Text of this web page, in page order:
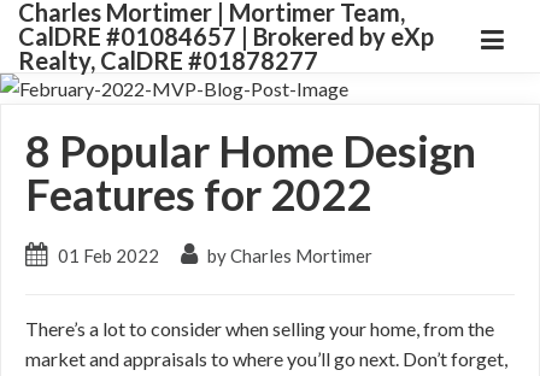
Charles Mortimer | Mortimer Team,
CalDRE #01084657 | Brokered by eXp
Realty, CalDRE #01878277
8 Popular Home Design
Features for 2022
01 Feb 2022 by Charles Mortimer
There’s a lot to consider when selling your home, from the
market and appraisals to where you’ll go next. Don’t forget,